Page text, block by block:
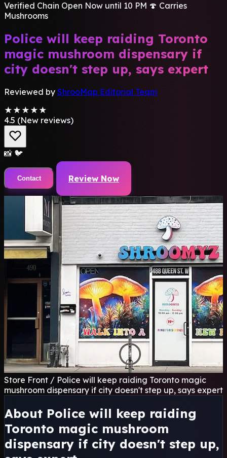
Verified Chain Open Now until 10 PM 🍄 Carries
Mushrooms
Police will keep raiding Toronto
magic mushroom dispensary if
city doesn't step up, says expert
Reviewed by ShrooMap Editorial Team
★★★★★
4.5 (New reviews)
📸 🐦
Contact Review Now
Store Front / Police will keep raiding Toronto magic
mushroom dispensary if city doesn't step up, says expert
About Police will keep raiding
Toronto magic mushroom
dispensary if city doesn't step up,